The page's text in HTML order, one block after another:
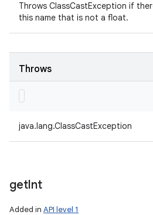
Throws ClassCastException if
this name that is not a float.
Throws
java.lang.ClassCastException
getInt
Added in API level 1